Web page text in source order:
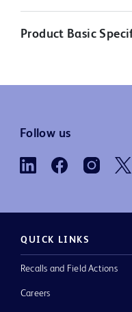
Product Basic
Follow us
QUICK LINKS
Recalls and Field Actions
Careers